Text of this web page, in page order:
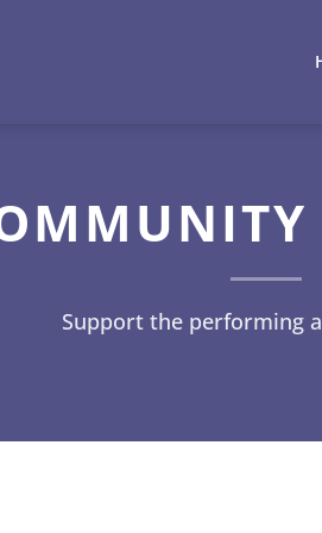
Support the performing